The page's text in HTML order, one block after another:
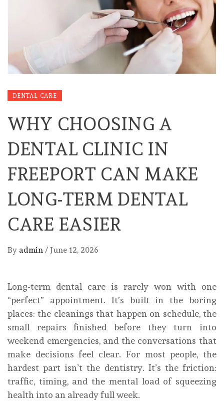
DENTAL CARE
WHY CHOOSING A
DENTAL CLINIC IN
FREEPORT CAN MAKE
LONG-TERM DENTAL
CARE EASIER
By admin / June 12, 2026
Long-term dental care is rarely won with one
“perfect” appointment. It’s built in the boring
places: the cleanings that happen on schedule, the
small repairs finished before they turn into
weekend emergencies, and the conversations that
make decisions feel clear. For most people, the
hardest part isn’t the dentistry. It’s the friction:
traffic, timing, and the mental load of squeezing
health into an already full week.